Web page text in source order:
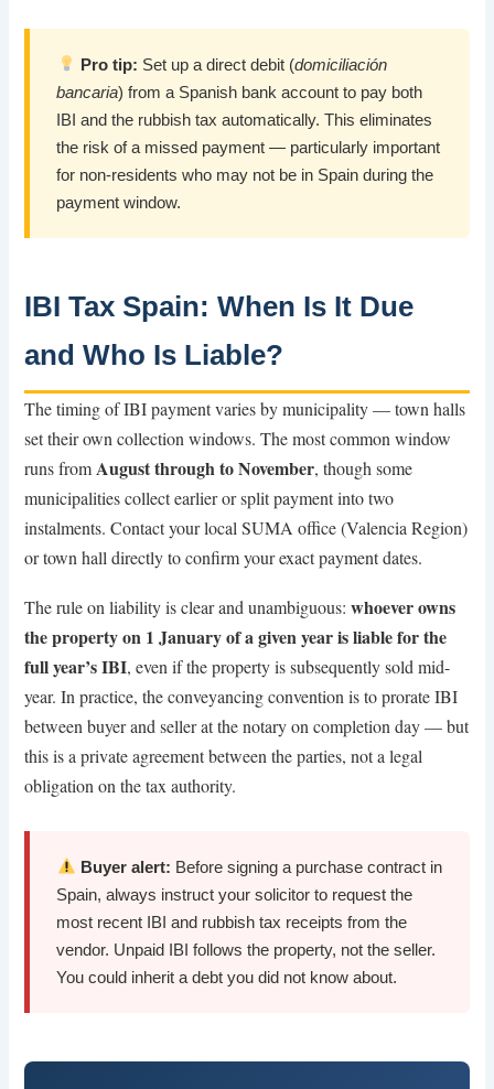
Pro tip: Set up a direct debit (domiciliación
bancaria) from a Spanish bank account to pay both
IBI and the rubbish tax automatically. This eliminates
the risk of a missed payment — particularly important
for non-residents who may not be in Spain during the
payment window.
IBI Tax Spain: When Is It Due
and Who Is Liable?
The timing of IBI payment varies by municipality — town halls
set their own collection windows. The most common window
runs from August through to November, though some
municipalities collect earlier or split payment into two
instalments. Contact your local SUMA office (Valencia Region)
or town hall directly to confirm your exact payment dates.
The rule on liability is clear and unambiguous:whoever owns
the property on 1 January of a given year is liable for the
full year’s IBI, even if the property is subsequently sold mid-
year. In practice, the conveyancing convention is to prorate IBI
between buyer and seller at the notary on completion day — but
this is a private agreement between the parties, not a legal
obligation on the tax authority.
Buyer alert: Before signing a purchase contract in
Spain, always instruct your solicitor to request the
most recent IBI and rubbish tax receipts from the
vendor. Unpaid IBI follows the property, not the seller.
You could inherit a debt you did not know about.